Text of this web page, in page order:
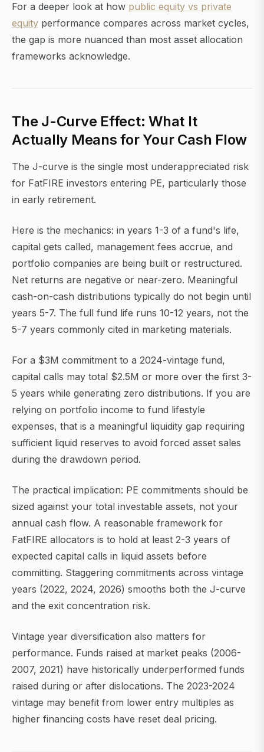
For a deeper look at how public equity vs private
equity performance compares across market cycles,
the gap is more nuanced than most asset allocation
frameworks acknowledge.
The J-Curve Effect: What It
Actually Means for Your Cash Flow
The J-curve is the single most underappreciated risk
for FatFIRE investors entering PE, particularly those
in early retirement.
Here is the mechanics: in years 1-3 of a fund's life,
capital gets called, management fees accrue, and
portfolio companies are being built or restructured.
Net returns are negative or near-zero. Meaningful
cash-on-cash distributions typically do not begin until
years 5-7. The full fund life runs 10-12 years, not the
5-7 years commonly cited in marketing materials.
For a $3M commitment to a 2024-vintage fund,
capital calls may total $2.5M or more over the first 3-
5 years while generating zero distributions. If you are
relying on portfolio income to fund lifestyle
expenses, that is a meaningful liquidity gap requiring
sufficient liquid reserves to avoid forced asset sales
during the drawdown period.
The practical implication: PE commitments should be
sized against your total investable assets, not your
annual cash flow. A reasonable framework for
FatFIRE allocators is to hold at least 2-3 years of
expected capital calls in liquid assets before
committing. Staggering commitments across vintage
years (2022, 2024, 2026) smooths both the J-curve
and the exit concentration risk.
Vintage year diversification also matters for
performance. Funds raised at market peaks (2006-
2007, 2021) have historically underperformed funds
raised during or after dislocations. The 2023-2024
vintage may benefit from lower entry multiples as
higher financing costs have reset deal pricing.